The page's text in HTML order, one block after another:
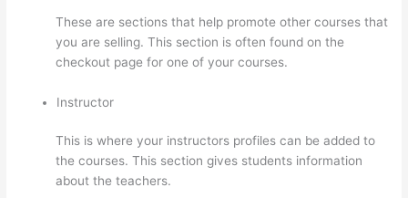
These are sections that help promote other courses that
you are selling. This section is often found on the
checkout page for one of your courses.
Instructor
This is where your instructors profiles can be added to
the courses. This section gives students information
about the teachers.